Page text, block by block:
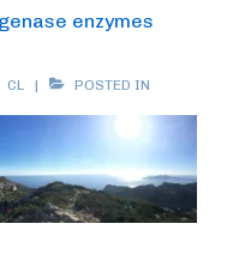
enzymes
CL POSTED IN